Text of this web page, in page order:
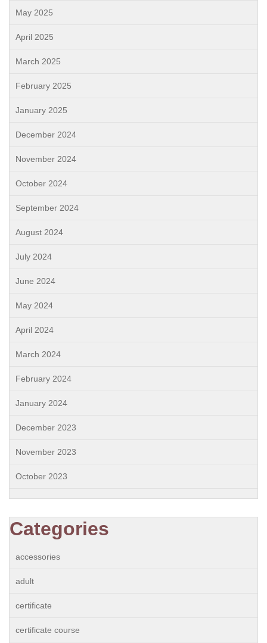
May 2025
April 2025
March 2025
February 2025
January 2025
December 2024
November 2024
October 2024
September 2024
August 2024
July 2024
June 2024
May 2024
April 2024
March 2024
February 2024
January 2024
December 2023
November 2023
October 2023
Categories
accessories
adult
certificate
certificate course